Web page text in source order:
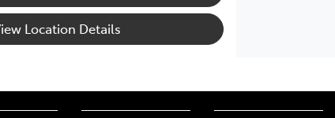
Location Details